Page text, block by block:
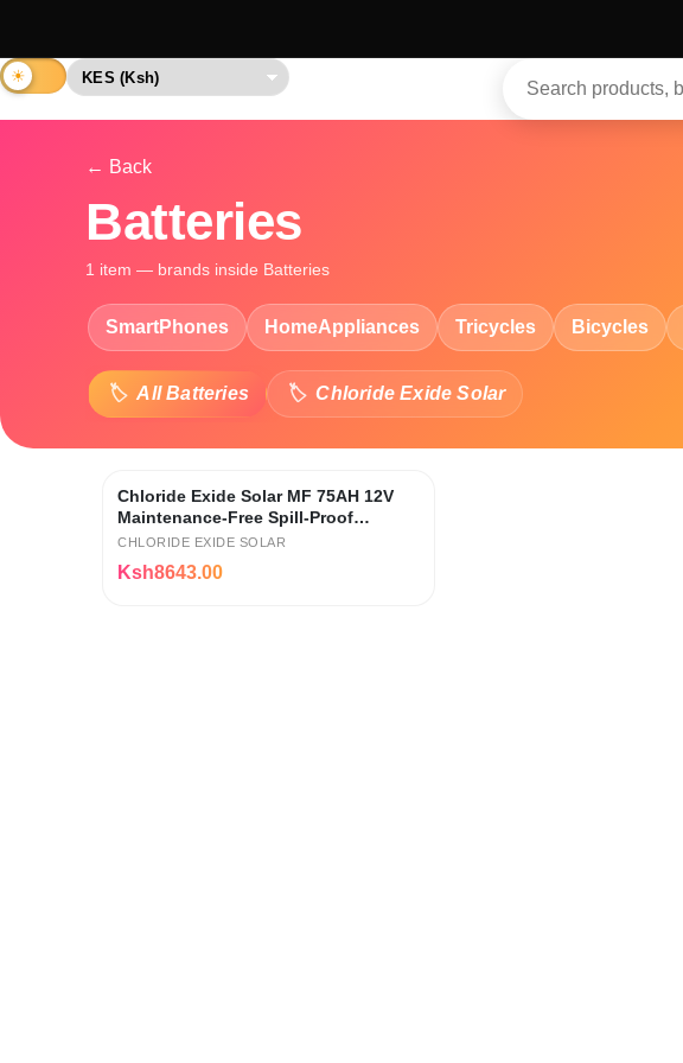
← Back
Batteries
1 item — brands inside Batteries
SmartPhones HomeAppliances Tricycles Bicycles
All Batteries Chloride Exide Solar
Chloride Exide Solar MF 75AH 12V
Maintenance-Free Spill-Proof
Calcium Battery with 12-Month
CHLORIDE EXIDE SOLAR
Ksh8643.00